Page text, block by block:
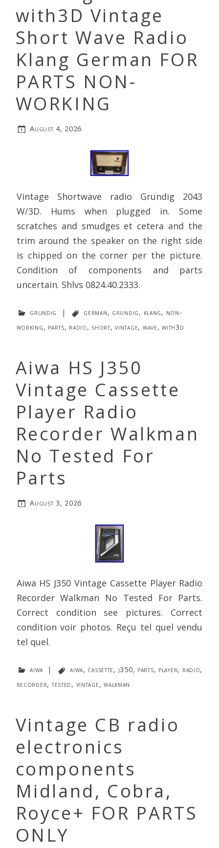
with3D Vintage
Short Wave Radio
Klang German FOR
PARTS NON-
WORKING
August 4, 2026
Vintage Shortwave radio Grundig 2043
W/3D. Hums when plugged in. Some
scratches and smudges et cetera and the
trim around the speaker on the right side
is chipped on the corner per the picture.
Condition of components and parts
uncertain. Shlvs 0824.40.2333.
grundig | german, grundig, klang, non-
working, parts, radio, short,vintage, wave,with3d
Aiwa HS J350
Vintage Cassette
Player Radio
Recorder Walkman
No Tested For
Parts
August 3, 2026
Aiwa HS J350 Vintage Cassette Player Radio
Recorder Walkman No Tested For Parts.
Correct condition see pictures. Correct
condition voir photos. Reçu tel quel vendu
tel quel.
aiwa | aiwa, cassette, j350, parts, player, radio,
recorder, tested, vintage,walkman
Vintage CB radio
electronics
components
Midland, Cobra,
Royce+ FOR PARTS
ONLY